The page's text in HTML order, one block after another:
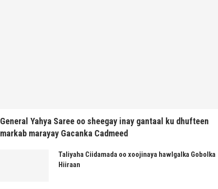
General Yahya Saree oo sheegay inay gantaal ku dhufteen
markab marayay Gacanka Cadmeed
Taliyaha Ciidamada oo xoojinaya hawlgalka Gobolka
Hiiraan